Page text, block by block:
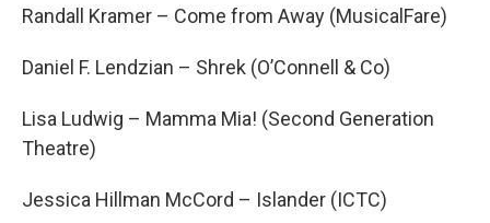
Randall Kramer – Come from Away (MusicalFare)
Daniel F. Lendzian – Shrek (O’Connell & Co)
Lisa Ludwig – Mamma Mia! (Second Generation
Theatre)
Jessica Hillman McCord – Islander (ICTC)